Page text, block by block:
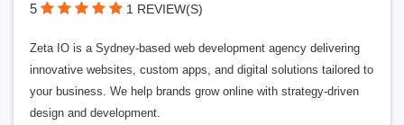
5 1 REVIEW(S)
Zeta IO is a Sydney-based web development agency delivering
innovative websites, custom apps, and digital solutions tailored to
your business. We help brands grow online with strategy-driven
design and development.